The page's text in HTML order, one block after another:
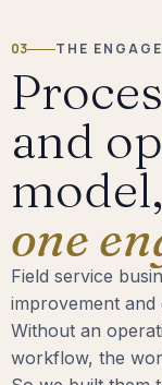
03 THE
and
one
Field service
improvement and
Without an
workflow, the